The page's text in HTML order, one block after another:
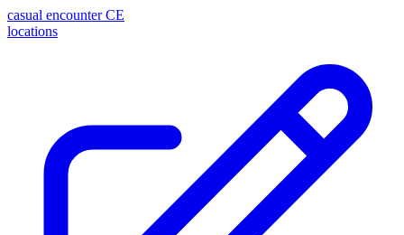
casual encounter CE
locations